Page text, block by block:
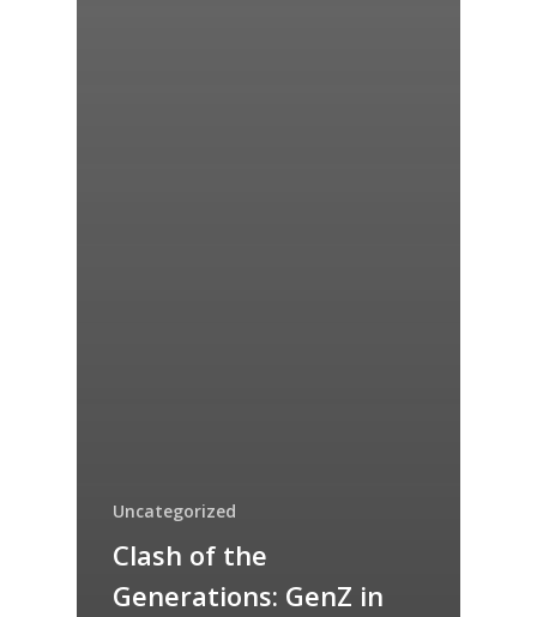
Uncategorized
Clash of the
Generations: GenZ in